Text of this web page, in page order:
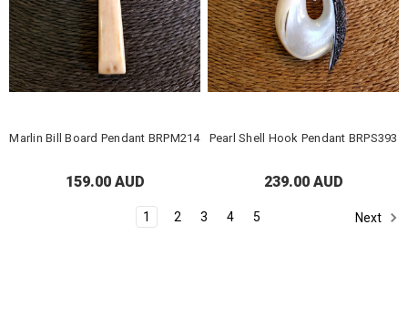
Marlin Bill Board Pendant BRPM214
159.00 AUD
Pearl Shell Hook Pendant BRPS393
239.00 AUD
1 2 3 4 5 Next